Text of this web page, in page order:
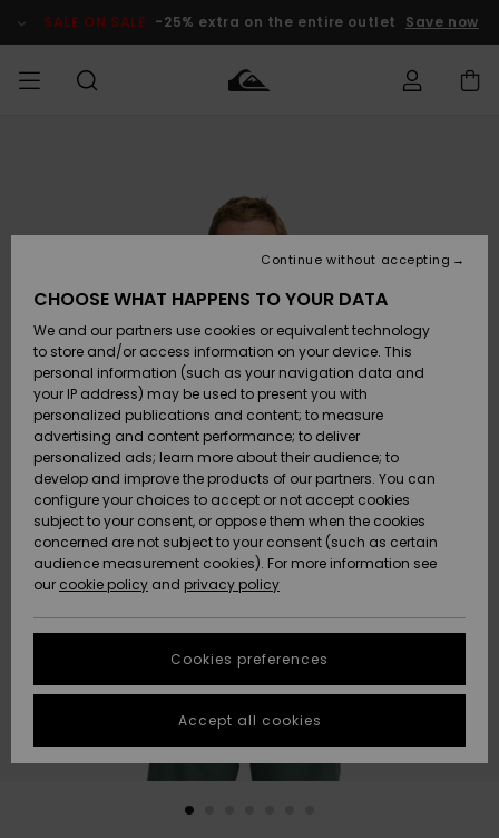
Product SALE ON SALE -25% extra on the entire outlet Save now
Lisätarvikkeet
Kengät ja
sandaalit
Surffaus /
Vesi
Snow
Uutuudet
Suosikit
Lisätarvikkeet
Kengät ja
sandaalit
Surffaus /
Vesi
Lumi
Uutuudet
Suosikit
Uutuudet
Suosikit
Snow
SURF
Highlights
Yhteisö
SNOW
Lasten
Talvivarusteet
Naisten
Talvivarusteet
Highlights
Community
SALE ON
SALE
Outlet
Women
HELP &
CONTACT
Shipping
Payment
Gift Card
Quiksilver
Freedom
Data Protection
Start a
conversation
fastest answer
to your
question.
Start a
STORELOCATOR
GIFTCARDS
CHOOSE WHAT HAPPENS TO YOUR DATA
We and our partners use cookies or equivalent technology
to store and/or access information on your device. This
personal information (such as your navigation data and
your IP address) may be used to present you with
personalized publications and content; to measure
advertising and content performance; to deliver
personalized ads; learn more about their audience; to
develop and improve the products of our partners. You can
configure your choices to accept or not accept cookies
subject to your consent, or oppose them when the cookies
concerned are not subject to your consent (such as certain
audience measurement cookies). For more information see
our cookie policy and privacy policy
Cookies preferences
Continue without accepting
Accept all cookies